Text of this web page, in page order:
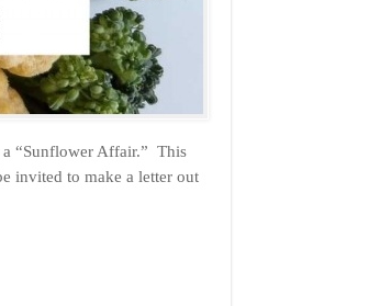
a “Sunflower Affair.” This
invited to make a letter out